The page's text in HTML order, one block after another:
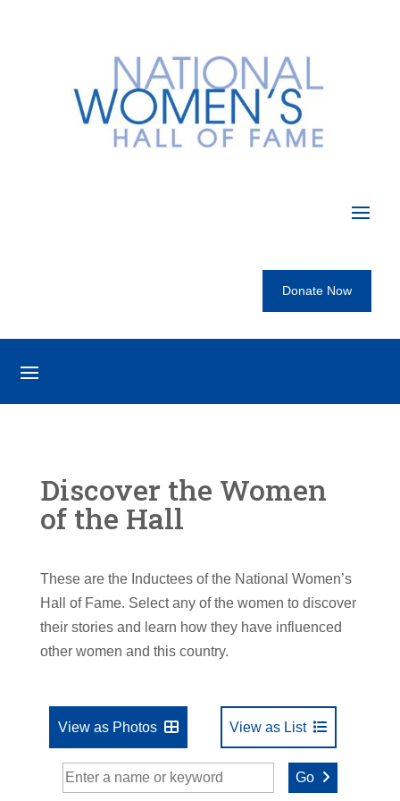
Donate Now
Discover the Women
of the Hall
These are the Inductees of the National Women’s
Hall of Fame. Select any of the women to discover
their stories and learn how they have influenced
other women and this country.
View as Photos View as List
Go